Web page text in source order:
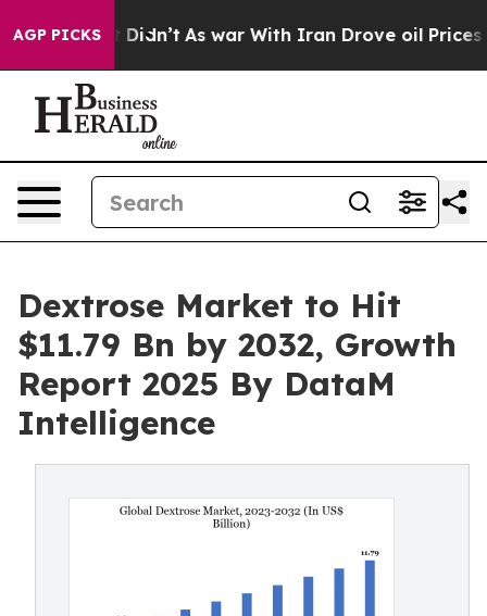
AGP PICKS
it Didn’t As war With Iran Drove oil Prices Higher,
Dextrose Market to Hit
$11.79 Bn by 2032, Growth
Report 2025 By DataM
Intelligence